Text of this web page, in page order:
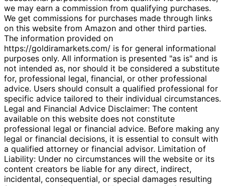
we may earn a commission from qualifying purchases.
We get commissions for purchases made through links
on this website from Amazon and other third parties.
The information provided on
https://goldiramarkets.com/ is for general informational
purposes only. All information is presented "as is" and is
not intended as, nor should it be considered a substitute
for, professional legal, financial, or other professional
advice. Users should consult a qualified professional for
specific advice tailored to their individual circumstances.
Legal and Financial Advice Disclaimer: The content
available on this website does not constitute
professional legal or financial advice. Before making any
legal or financial decisions, it is essential to consult with
a qualified attorney or financial advisor. Limitation of
Liability: Under no circumstances will the website or its
content creators be liable for any direct, indirect,
incidental, consequential, or special damages resulting